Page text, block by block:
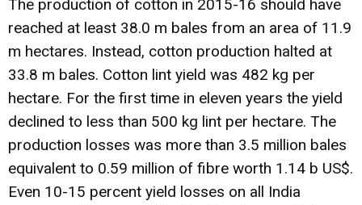
The production of cotton in 2015-16 should have
reached at least 38.0 m bales from an area of 11.9
m hectares. Instead, cotton production halted at
33.8 m bales. Cotton lint yield was 482 kg per
hectare. For the first time in eleven years the yield
declined to less than 500 kg lint per hectare. The
production losses was more than 3.5 million bales
equivalent to 0.59 million of fibre worth 1.14 b US$.
Even 10-15 percent yield losses on all India